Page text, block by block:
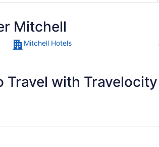
Mitchell
Mitchell Hotels
Travel with Travelocity